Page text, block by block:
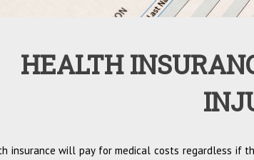
HEALTH
insurance will pay for medical costs regardless